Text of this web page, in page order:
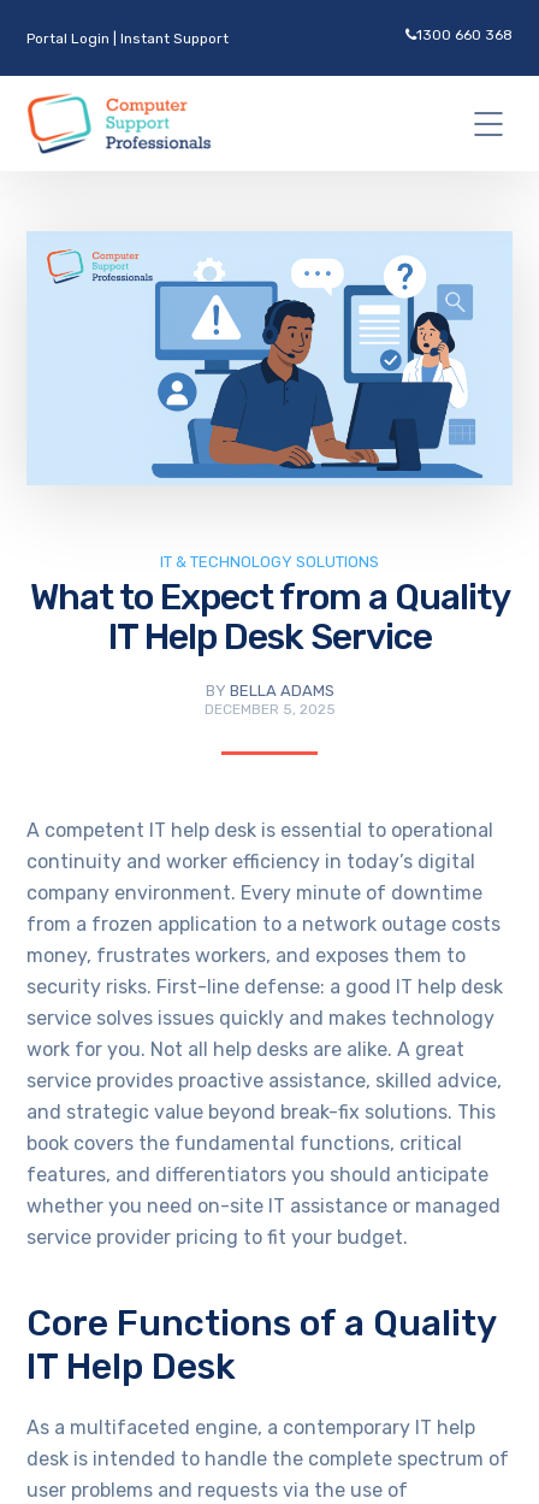
Portal Login |Instant Support 1300 660 368
IT & TECHNOLOGY SOLUTIONS
What to Expect from a Quality
IT Help Desk Service
BY BELLA ADAMS
DECEMBER 5, 2025
A competent IT help desk is essential to operational
continuity and worker efficiency in today’s digital
company environment. Every minute of downtime
from a frozen application to a network outage costs
money, frustrates workers, and exposes them to
security risks. First-line defense: a good IT help desk
service solves issues quickly and makes technology
work for you. Not all help desks are alike. A great
service provides proactive assistance, skilled advice,
and strategic value beyond break-fix solutions. This
book covers the fundamental functions, critical
features, and differentiators you should anticipate
whether you need on-site IT assistance or managed
service provider pricing to fit your budget.
Core Functions of a Quality
IT Help Desk
As a multifaceted engine, a contemporary IT help
desk is intended to handle the complete spectrum of
user problems and requests via the use of